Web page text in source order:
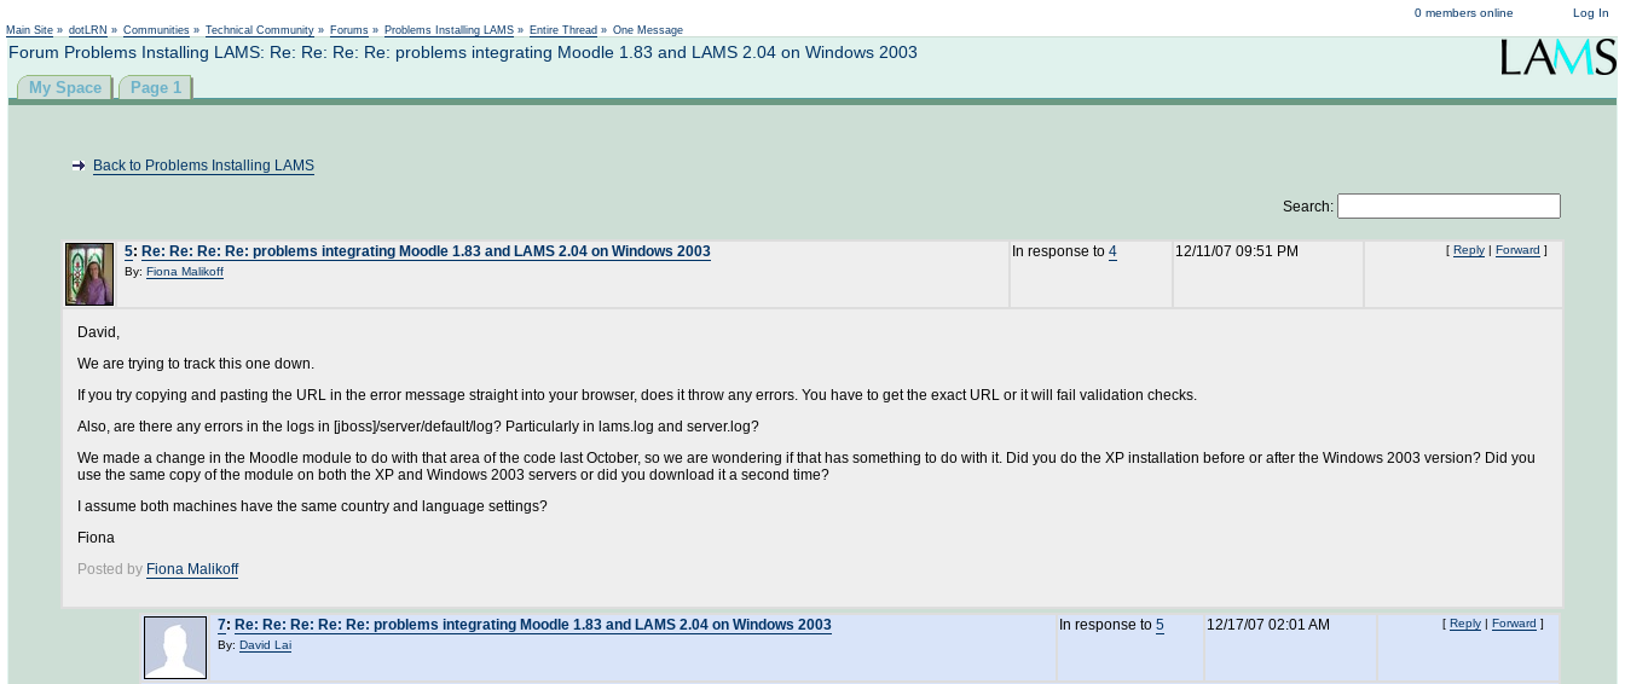
Log In
0 members online
Main Site » dotLRN » Communities » Technical Community » Forums » Problems Installing LAMS » Entire Thread » One Message
Forum Problems Installing LAMS: Re: Re: Re: Re: problems integrating Moodle 1.83 and LAMS 2.04 on Windows 2003
My Space Page 1
Back to Problems Installing LAMS
Search:
5: Re: Re: Re: Re: problems integrating Moodle 1.83 and LAMS 2.04 on Windows 2003
By: Fiona Malikoff
In response to 4 12/11/07 09:51 PM [ Reply | Forward ]
David,
We are trying to track this one down.
If you try copying and pasting the URL in the error message straight into your browser, does it throw any errors. You have to get the exact URL or it will fail validation checks.
Also, are there any errors in the logs in [jboss]/server/default/log? Particularly in lams.log and server.log?
We made a change in the Moodle module to do with that area of the code last October, so we are wondering if that has something to do with it. Did you do the XP installation before or after the Windows 2003 version? Did you
use the same copy of the module on both the XP and Windows 2003 servers or did you download it a second time?
I assume both machines have the same country and language settings?
Fiona
Posted by Fiona Malikoff
7: Re: Re: Re: Re: Re: problems integrating Moodle 1.83 and LAMS 2.04 on Windows 2003
By: David Lai
In response to 5 12/17/07 02:01 AM [ Reply | Forward ]